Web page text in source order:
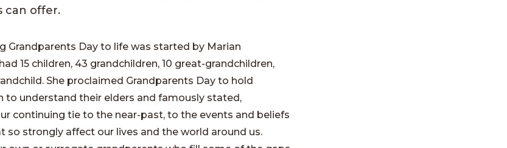
can offer.
Grandparents Day to life was started by Marian
15 children, 43 grandchildren, 10 great-grandchildren,
She proclaimed Grandparents Day to hold
to understand their elders and famously stated,
continuing tie to the near-past, to the events and beliefs
so strongly affect our lives and the world around us.